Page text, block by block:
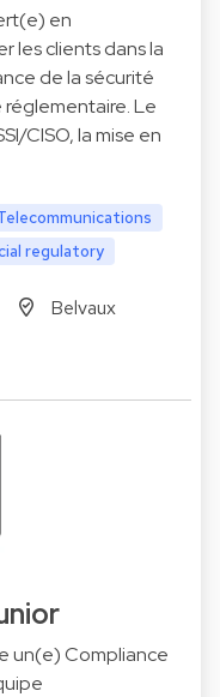
en
les clients dans la
de la sécurité
Le
CISO, la mise en
regulatory
Belvaux
un(e) Compliance